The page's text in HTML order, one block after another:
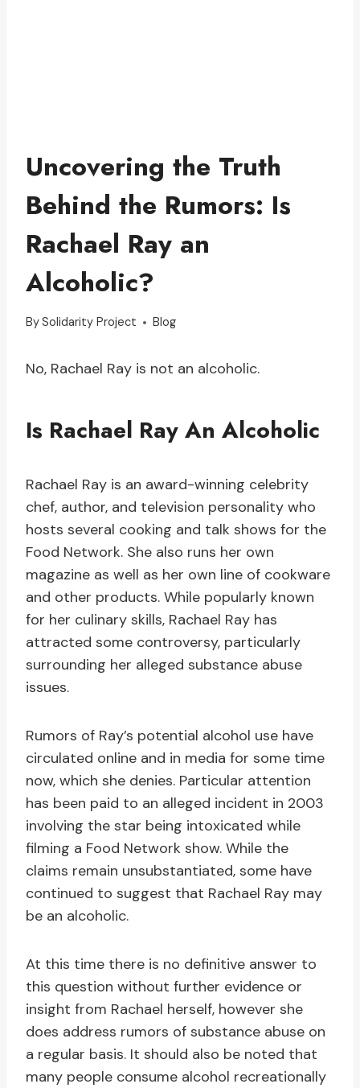
Uncovering the Truth
Behind the Rumors: Is
Rachael Ray an
Alcoholic?
BySolidarity Project Blog
No, Rachael Ray is not an alcoholic.
Is Rachael Ray An Alcoholic
Rachael Ray is an award-winning celebrity
chef, author, and television personality who
hosts several cooking and talk shows for the
Food Network. She also runs her own
magazine as well as her own line of cookware
and other products. While popularly known
for her culinary skills, Rachael Ray has
attracted some controversy, particularly
surrounding her alleged substance abuse
issues.
Rumors of Ray’s potential alcohol use have
circulated online and in media for some time
now, which she denies. Particular attention
has been paid to an alleged incident in 2003
involving the star being intoxicated while
filming a Food Network show. While the
claims remain unsubstantiated, some have
continued to suggest that Rachael Ray may
be an alcoholic.
At this time there is no definitive answer to
this question without further evidence or
insight from Rachael herself, however she
does address rumors of substance abuse on
a regular basis. It should also be noted that
many people consume alcohol recreationally